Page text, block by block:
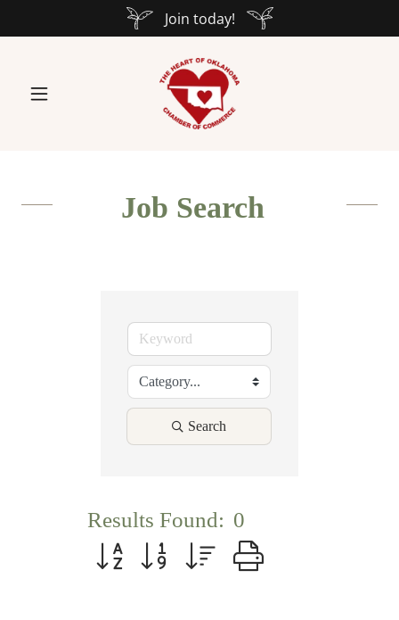
Join today!
Job Search
Search
Results Found: 0
Button group with nested dropdown